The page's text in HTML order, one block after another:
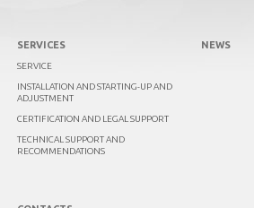
SERVICES
SERVICE
INSTALLATION AND STARTING-UP AND
ADJUSTMENT
CERTIFICATION AND LEGAL SUPPORT
TECHNICAL SUPPORT AND
RECOMMENDATIONS
NEWS